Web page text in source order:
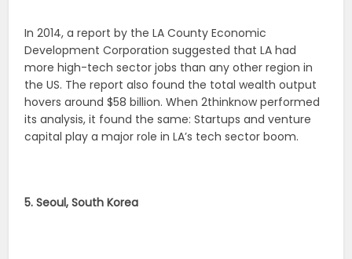
In 2014, a report by the LA County Economic
Development Corporation suggested that LA had
more high-tech sector jobs than any other region in
the US. The report also found the total wealth output
hovers around $58 billion. When 2thinknow performed
its analysis, it found the same: Startups and venture
capital play a major role in LA’s tech sector boom.
5. Seoul, South Korea